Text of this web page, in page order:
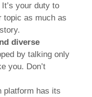
It’s your duty to
topic as much as
diverse
by talking only
you. Don’t
platform has its